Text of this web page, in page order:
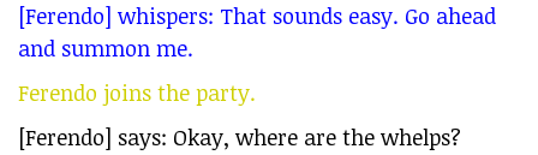
[Ferendo] whispers: That sounds easy. Go ahead
and summon me.
Ferendo joins the party.
[Ferendo] says: Okay, where are the whelps?